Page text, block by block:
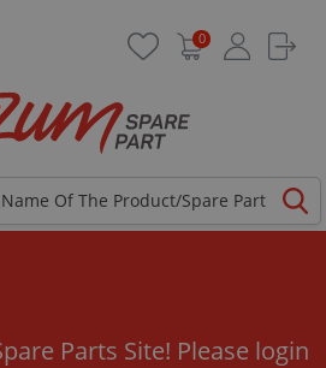
0
Parts Site! Please login